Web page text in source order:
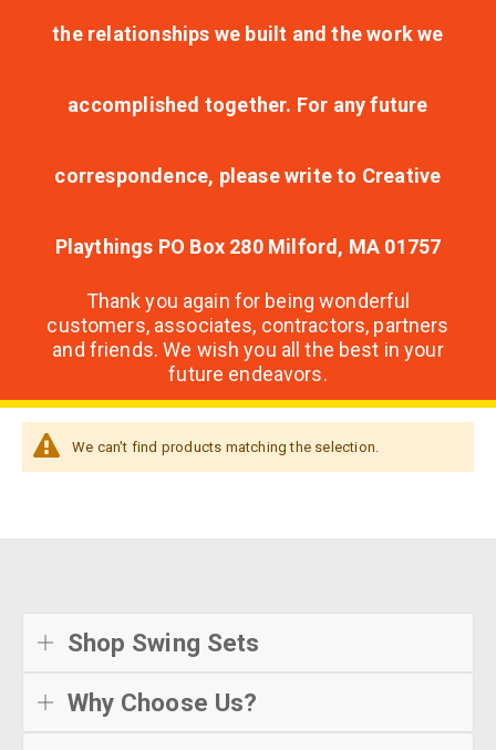
the relationships we built and the work we
accomplished together. For any future
correspondence, please write to Creative
Playthings PO Box 280 Milford, MA 01757
Thank you again for being wonderful
customers, associates, contractors, partners
and friends. We wish you all the best in your
future endeavors.
We can't find products matching the selection.
Shop Swing Sets
Why Choose Us?